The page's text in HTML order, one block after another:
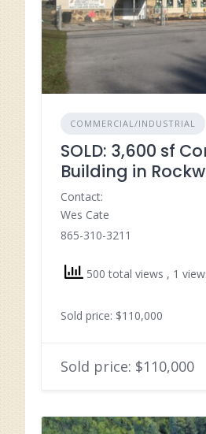
COMMERCIAL/INDUSTRIAL
SOLD: 3,600 sf
Building in
Contact:
Wes Cate
865-310-3211
500 total views , 1
Sold price: $110,000
Sold price: $110,000